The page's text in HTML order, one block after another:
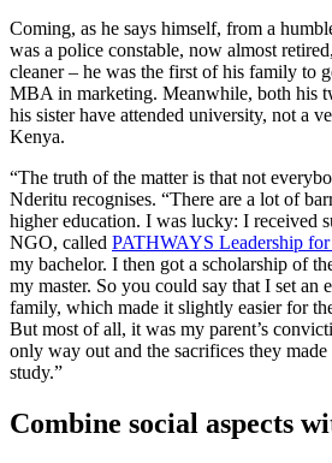
Coming, as he says himself, from a
was a police constable, now almost
cleaner – he was the first of his family to
MBA in marketing. Meanwhile, both his
his sister have attended university, not a
Kenya.
“The truth of the matter is that not
Nderitu recognises. “There are a lot of
higher education. I was lucky: I received
NGO, called PATHWAYS Leadership for
my bachelor. I then got a scholarship of
my master. So you could say that I set an
family, which made it slightly easier for
But most of all, it was my parent’s
only way out and the sacrifices they
study.”
Combine social aspects